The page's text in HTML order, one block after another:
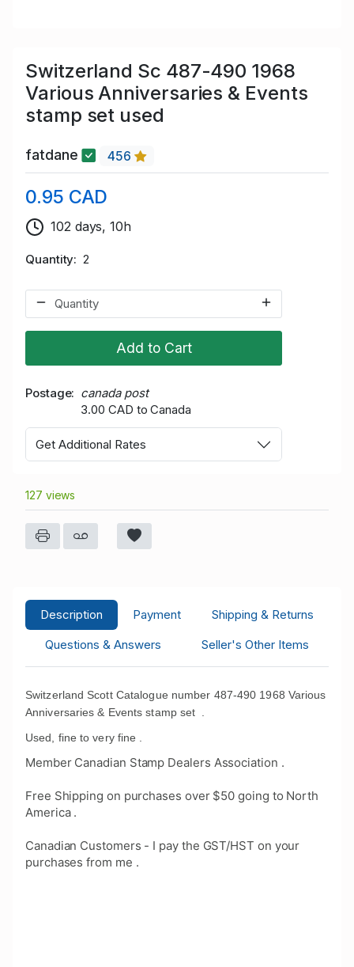
Switzerland Sc 487-490 1968
Various Anniversaries & Events
stamp set used
fatdane 456
0.95 CAD
102 days, 10h
Quantity 2
Add to Cart
Postage
canada post
3.00 CAD to Canada
Get Additional Rates
127 views
Description Payment
Shipping & Returns
Questions & Answers
Seller's Other Items
Switzerland Scott Catalogue number 487-490 1968 Various
Anniversaries & Events stamp set .
Used, fine to very fine .
Member Canadian Stamp Dealers Association .
Free Shipping on purchases over $50 going to North
America .
Canadian Customers - I pay the GST/HST on your
purchases from me .